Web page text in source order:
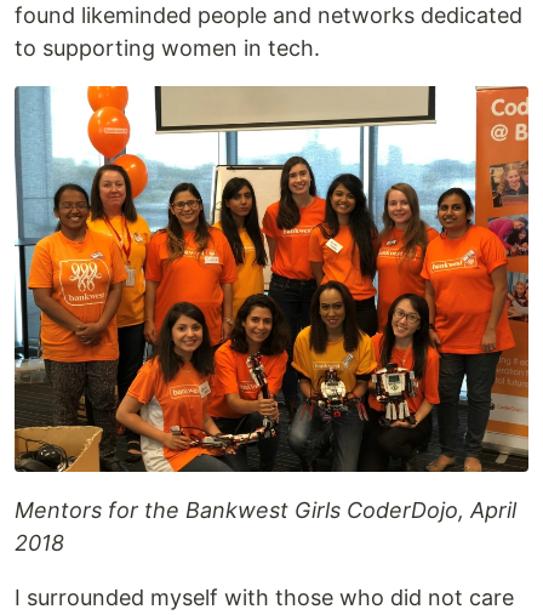
found likeminded people and networks dedicated
to supporting women in tech.
Mentors for the Bankwest Girls CoderDojo, April
2018
I surrounded myself with those who did not care